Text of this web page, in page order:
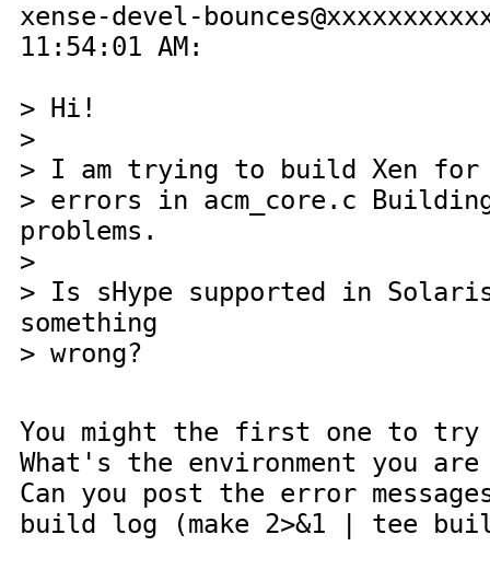
xense-devel-
11:54:01 AM:
> Hi!
>
> I am trying to build Xen for
> errors in acm_core.c
problems.
>
> Is sHype supported in
something
> wrong?
You might the first one to
What's the environment you
Can you post the error
build log (make 2>&1 | tee